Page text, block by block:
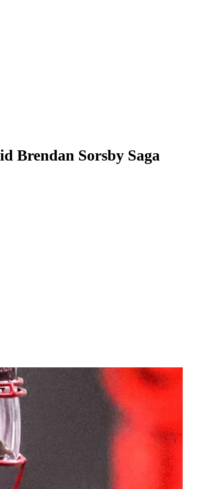
Brendan Sorsby Saga